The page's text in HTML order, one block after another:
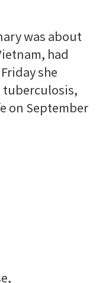
was about
had
she
tuberculosis,
on September